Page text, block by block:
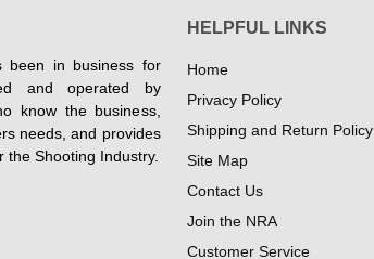
been in business for
and operated by
know the business,
needs, and provides
the Shooting Industry.
HELPFUL LINKS
Home
Privacy Policy
Shipping and Return Policy
Site Map
Contact Us
Join the NRA
Customer Service